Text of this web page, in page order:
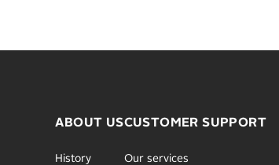
ABOUT US
History
CUSTOMER SUPPORT
Our services